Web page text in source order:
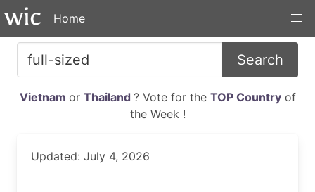
Home
Search
Vietnam or Thailand ? Vote for the TOP Countryof
the Week !
Updated: July 4, 2026